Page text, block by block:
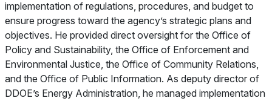
implementation of regulations, procedures, and budget to
ensure progress toward the agency’s strategic plans and
objectives. He provided direct oversight for the Office of
Policy and Sustainability, the Office of Enforcement and
Environmental Justice, the Office of Community Relations,
and the Office of Public Information. As deputy director of
DDOE’s Energy Administration, he managed implementation